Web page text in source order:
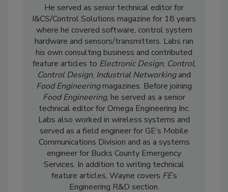
Wayne Labs has more than 20 years of
editorial experience in industrial automation.
He served as senior technical editor for
I&CS/Control Solutions magazine for 18 years
where he covered software, control system
hardware and sensors/transmitters. Labs ran
his own consulting business and contributed
feature articles toElectronic Design,Control
Control Design,Industrial Networkingand
Food Engineeringmagazines. Before joining
Food Engineering, he served as a senior
technical editor for Omega Engineering Inc.
Labs also worked in wireless systems and
served as a field engineer for GE’s Mobile
Communications Division and as a systems
engineer for Bucks County Emergency
Services. In addition to writing technical